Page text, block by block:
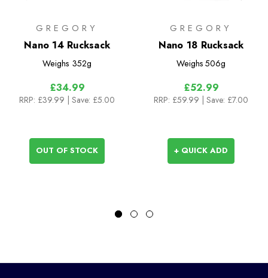
GREGORY
Nano 14 Rucksack
Weighs 352g
£34.99
RRP: £39.99 | Save: £5.00
OUT OF STOCK
GREGORY
Nano 18 Rucksack
Weighs 506g
£52.99
RRP: £59.99 | Save: £7.00
+ QUICK ADD